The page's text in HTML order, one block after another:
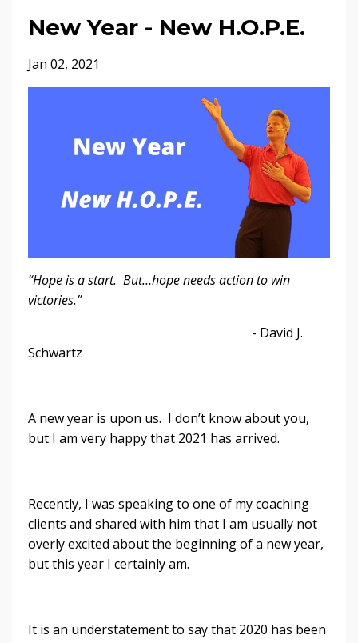
New Year - New H.O.P.E.
Jan 02, 2021
“Hope is a start. But…hope needs action to win
victories.”
- David J.
Schwartz
A new year is upon us. I don’t know about you,
but I am very happy that 2021 has arrived.
Recently, I was speaking to one of my coaching
clients and shared with him that I am usually not
overly excited about the beginning of a new year,
but this year I certainly am.
It is an understatement to say that 2020 has been